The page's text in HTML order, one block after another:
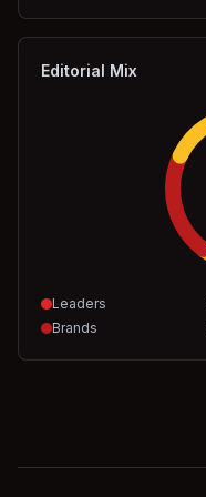
Editorial Mix
Leaders
Brands